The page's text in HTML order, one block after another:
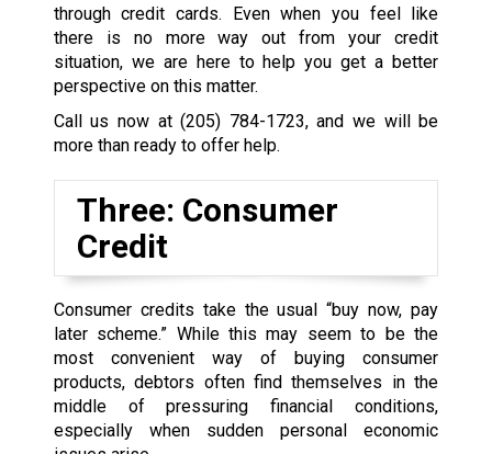
through credit cards. Even when you feel like
there is no more way out from your credit
situation, we are here to help you get a better
perspective on this matter.
Call us now at(205) 784-1723, and we will be
more than ready to offer help.
Three: Consumer
Credit
Consumer credits take the usual “buy now, pay
later scheme.” While this may seem to be the
most convenient way of buying consumer
products, debtors often find themselves in the
middle of pressuring financial conditions,
especially when sudden personal economic